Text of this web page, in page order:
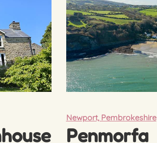
Newport, Pembrokeshire
Penmorfa